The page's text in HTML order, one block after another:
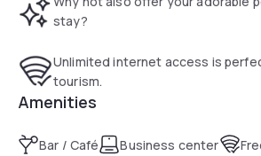
stay?
Unlimited internet access is
tourism.
Amenities
Bar / Café Business center